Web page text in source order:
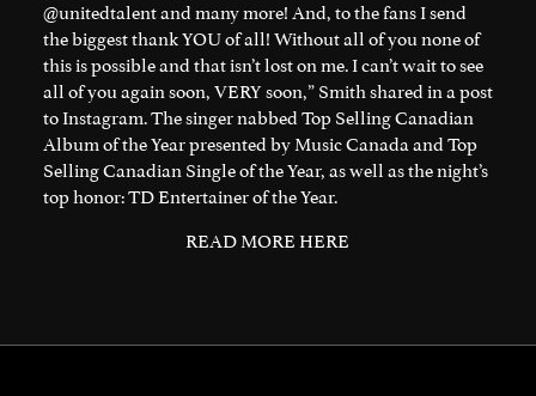
@unitedtalentand many more! And, to the fans I send
the biggest thank YOU of all! Without all of you none of
this is possible and that isn’t lost on me. I can’t wait to see
all of you again soon, VERY soon,” Smith shared in a post
to Instagram. The singer nabbed Top Selling Canadian
Album of the Year presented by Music Canada and Top
Selling Canadian Single of the Year, as well as the night’s
top honor: TD Entertainer of the Year.
READ MORE HERE